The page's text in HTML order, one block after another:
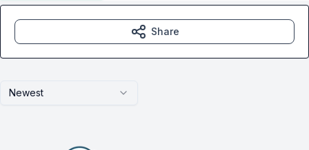
Newest
Share